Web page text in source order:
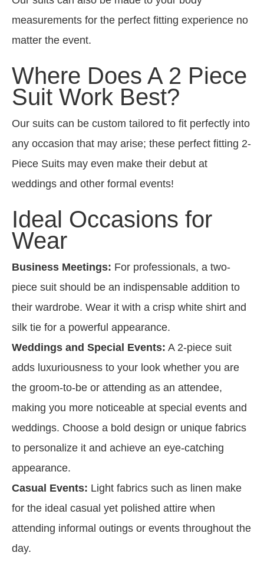
measurements for the perfect fitting experience no
matter the event.
Where Does A 2 Piece
Suit Work Best?
Our suits can be custom tailored to fit perfectly into
any occasion that may arise; these perfect fitting 2-
Piece Suits may even make their debut at
weddings and other formal events!
Ideal Occasions for
Wear
Business Meetings: For professionals, a two-
piece suit should be an indispensable addition to
their wardrobe. Wear it with a crisp white shirt and
silk tie for a powerful appearance.
Weddings and Special Events: A 2-piece suit
adds luxuriousness to your look whether you are
the groom-to-be or attending as an attendee,
making you more noticeable at special events and
weddings. Choose a bold design or unique fabrics
to personalize it and achieve an eye-catching
appearance.
Casual Events: Light fabrics such as linen make
for the ideal casual yet polished attire when
attending informal outings or events throughout the
day.